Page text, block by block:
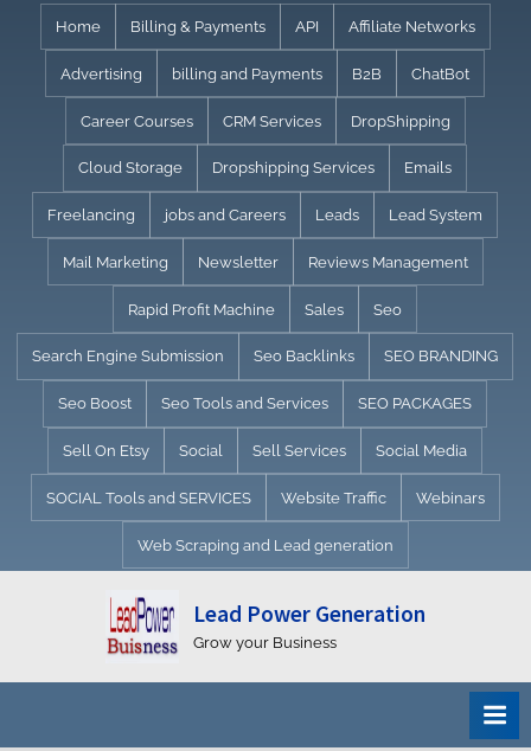
content
Home Billing & Payments API Affiliate Networks
Advertising billing and Payments B2B ChatBot
Career Courses CRM Services DropShipping
Cloud Storage Dropshipping Services Emails
Freelancing jobs and Careers Leads Lead System
Mail Marketing Newsletter Reviews Management
Rapid Profit Machine Sales Seo
Search Engine Submission Seo Backlinks SEO BRANDING
Seo Boost Seo Tools and Services SEO PACKAGES
Sell On Etsy Social Sell Services Social Media
SOCIAL Tools and SERVICES Website Traffic Webinars
Web Scraping and Lead generation
Lead Power Generation
Grow your Business